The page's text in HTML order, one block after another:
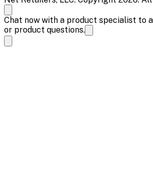
Chat now with a product specialist to
or product questions.